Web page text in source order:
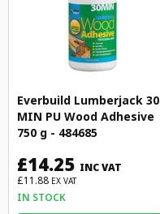
Everbuild Lumberjack 30
MIN PU Wood Adhesive
750 g - 484685
£14.25 INC VAT
£11.88 EX VAT
IN STOCK